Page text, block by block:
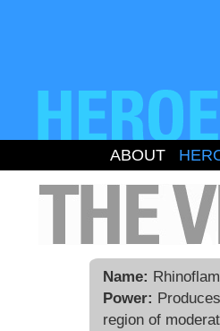
ABOUT
Name:
Power:
region of